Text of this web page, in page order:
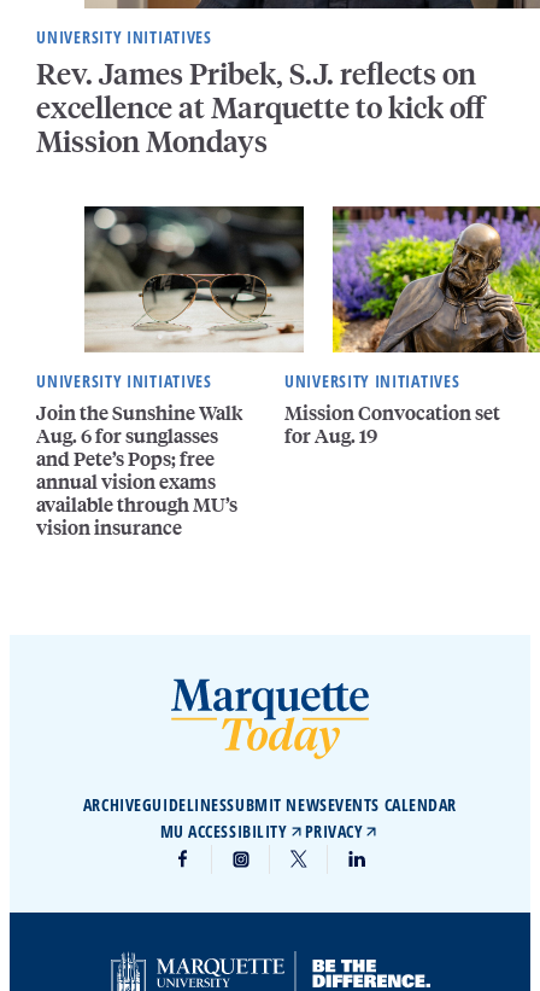
UNIVERSITY INITIATIVES
Rev. James Pribek, S.J. reflects on
excellence at Marquette to kick off
Mission Mondays
UNIVERSITY INITIATIVES
Join the Sunshine Walk
Aug. 6 for sunglasses
and Pete’s Pops; free
annual vision exams
available through MU’s
vision insurance
UNIVERSITY INITIATIVES
Mission Convocation set
for Aug. 19
ARCHIVEGUIDELINESSUBMIT NEWSEVENTS CALENDAR
MU ACCESSIBILITY
PRIVACY